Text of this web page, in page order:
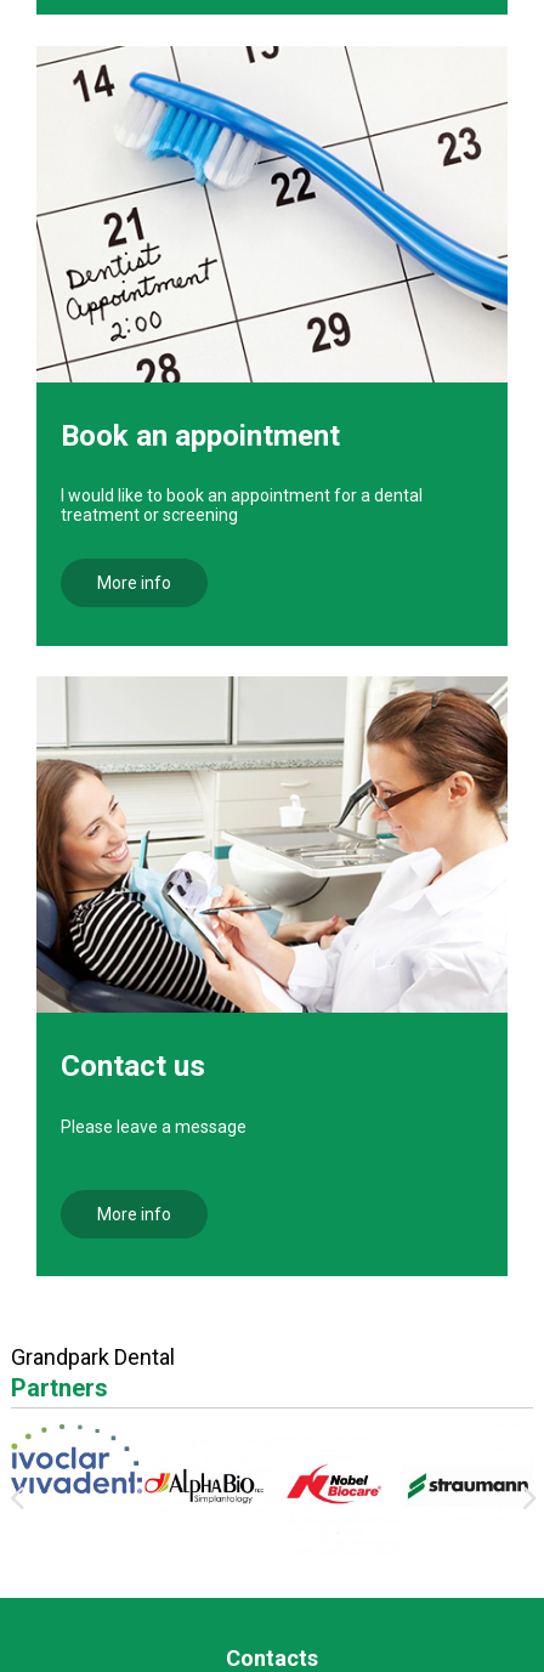
Book an appointment
I would like to book an appointment for a dental
treatment or screening
More info
Contact us
Please leave a message
More info
Grandpark Dental
Partners
Contacts